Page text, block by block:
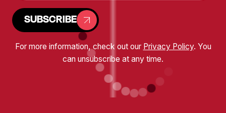
SUBSCRIBE
For more information, check out our Privacy Policy. You
can unsubscribe at any time.